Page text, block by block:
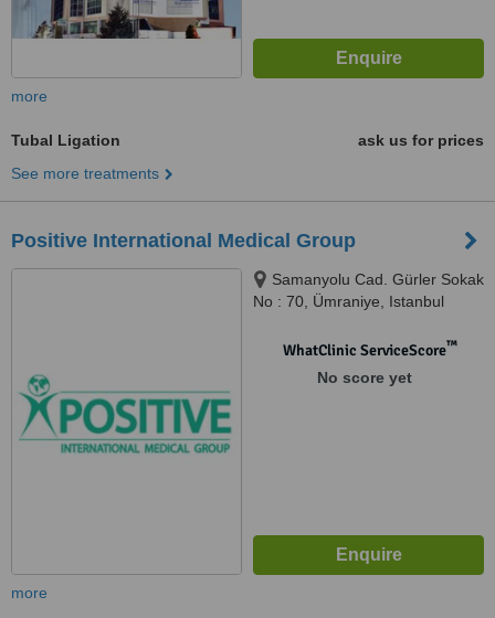
more
Tubal Ligation
ask us for prices
See more treatments
Positive International Medical Group
Samanyolu Cad. Gürler Sokak
No : 70, Ümraniye, Istanbul
WhatClinic ServiceScore™
No score yet
more